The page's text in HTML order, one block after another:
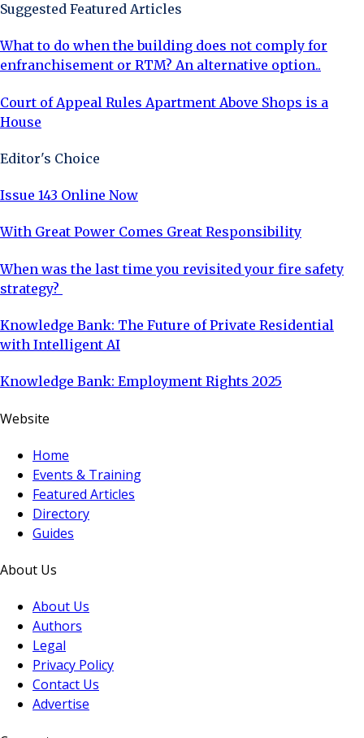
Suggested Featured Articles
What to do when the building does not comply for
enfranchisement or RTM? An alternative option..
Court of Appeal Rules Apartment Above Shops is a
House
Editor's Choice
Issue 143 Online Now
With Great Power Comes Great Responsibility
When was the last time you revisited your fire safety
strategy?
Knowledge Bank: The Future of Private Residential
with Intelligent AI
Knowledge Bank: Employment Rights 2025
Website
Home
Events & Training
Featured Articles
Directory
Guides
About Us
About Us
Authors
Legal
Privacy Policy
Contact Us
Advertise